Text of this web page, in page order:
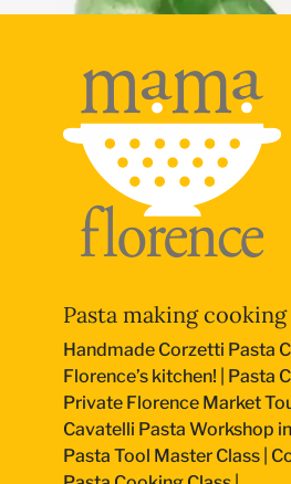
Pasta making cooking
Handmade Corzetti Pasta
Florence’s kitchen!
Pasta
Private Florence Market
Cavatelli Pasta Workshop
Pasta Tool Master Class